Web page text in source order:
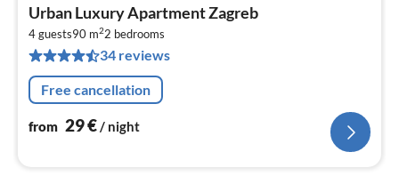
Urban Luxury Apartment Zagreb
4 guests90 m22 bedrooms
34 reviews
Free cancellation
from 29€/ night